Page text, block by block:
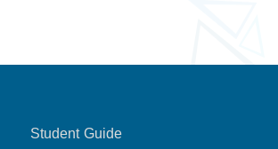
Student Guide